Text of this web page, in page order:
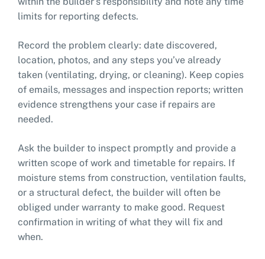
limits for reporting defects.
Record the problem clearly: date discovered,
location, photos, and any steps you’ve already
taken (ventilating, drying, or cleaning). Keep copies
of emails, messages and inspection reports; written
evidence strengthens your case if repairs are
needed.
Ask the builder to inspect promptly and provide a
written scope of work and timetable for repairs. If
moisture stems from construction, ventilation faults,
or a structural defect, the builder will often be
obliged under warranty to make good. Request
confirmation in writing of what they will fix and
when.